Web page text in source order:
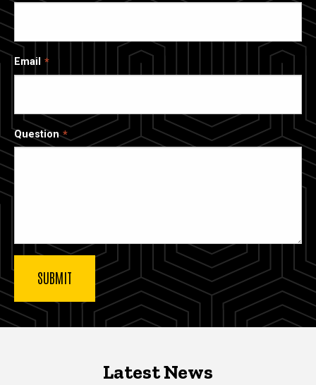
Email
Question
Latest NewsLatest News